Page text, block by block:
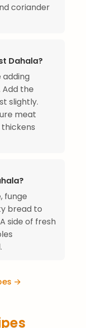
coriander
Dahala?
the
slightly.
meat
funge
bread to
side of fresh
→